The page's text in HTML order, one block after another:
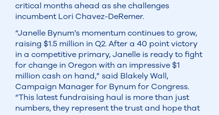
critical months ahead as she challenges
incumbent Lori Chavez-DeRemer.
“Janelle Bynum’s momentum continues to grow,
raising $1.5 million in Q2. After a 40 point victory
in a competitive primary, Janelle is ready to fight
for change in Oregon with an impressive $1
million cash on hand,” said Blakely Wall,
Campaign Manager for Bynum for Congress.
“This latest fundraising haul is more than just
numbers, they represent the trust and hope that